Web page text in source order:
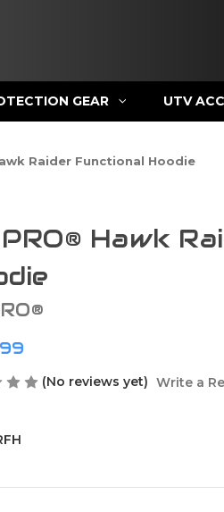
GEAR UTV
Raider Functional Hoodie
Hawk
(No reviews yet) Write a